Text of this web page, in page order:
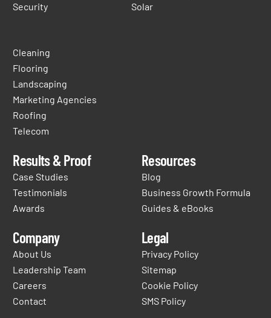
Security
Solar
Cleaning
Flooring
Landscaping
Marketing Agencies
Roofing
Telecom
Results & Proof
Case Studies
Testimonials
Awards
Resources
Blog
Business Growth Formula
Guides & eBooks
Company
About Us
Leadership Team
Careers
Contact
Legal
Privacy Policy
Sitemap
Cookie Policy
SMS Policy